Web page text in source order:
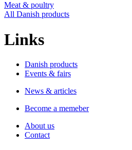
Meat & poultry
All Danish products
Links
Danish products
Events & fairs
News & articles
Become a memeber
About us
Contact